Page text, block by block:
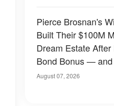
Pierce Brosnan's
Built Their $100M
Dream Estate
Bond Bonus —
Is Something Else
August 07, 2026